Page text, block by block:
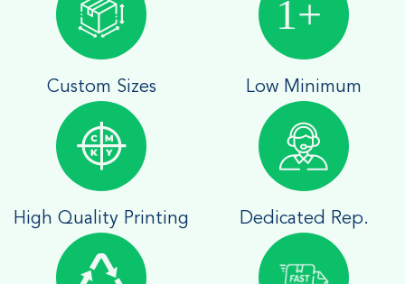
Custom Sizes Low Minimum
High Quality Printing Dedicated Rep.